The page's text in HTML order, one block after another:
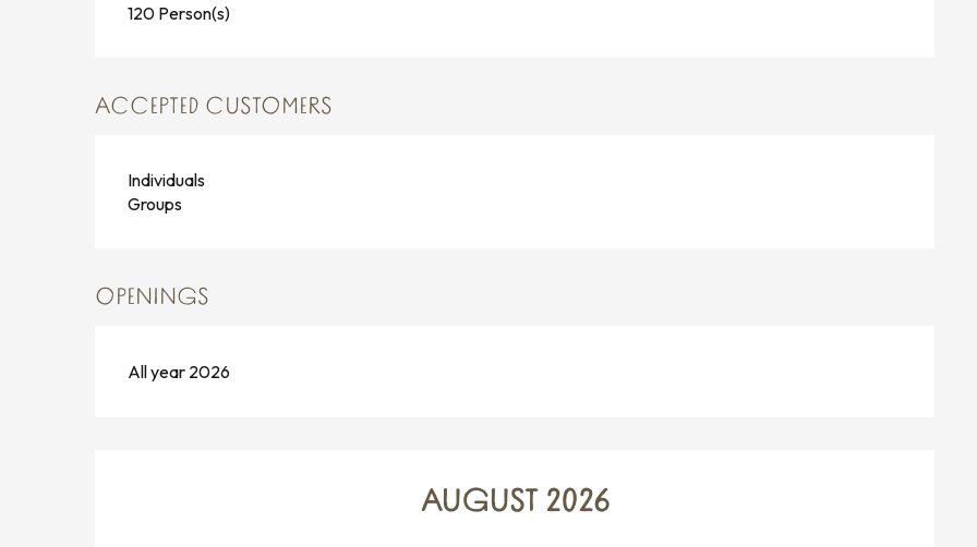
120 Person(s)
ACCEPTED CUSTOMERS
Individuals
Groups
OPENINGS
All year 2026
AUGUST 2026